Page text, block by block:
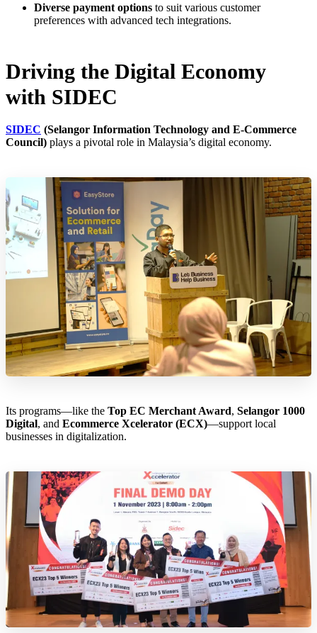
Diverse payment options to suit various customer
preferences with advanced tech integrations.
Driving the Digital Economy
with SIDEC
SIDEC (Selangor Information Technology and E-Commerce
Council) plays a pivotal role in Malaysia’s digital economy.
Its programs—like the Top EC Merchant Award, Selangor 1000
Digital, and Ecommerce Xcelerator (ECX)—support local
businesses in digitalization.